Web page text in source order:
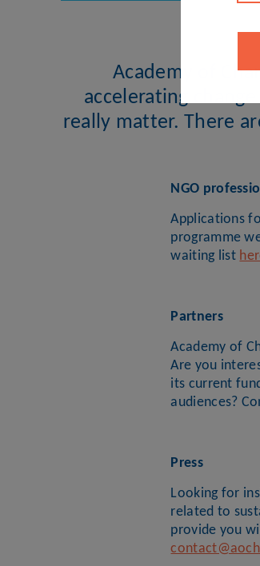
Academy of
accelerating
really matter. There
NGO
Applications
programme
waiting list
Partners
Academy of
Are you
its current
audiences?
Press
Looking for
related to
provide you